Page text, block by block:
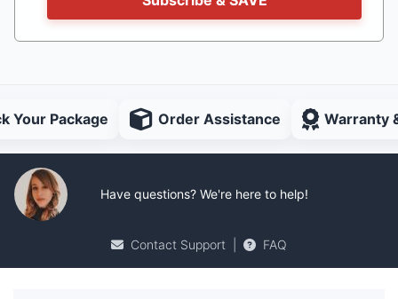
Your Package Order Assistance Warranty
Have questions? We're here to help!
Contact Support FAQ